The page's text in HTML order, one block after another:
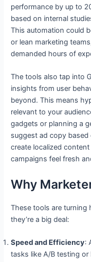
performance by up to
based on internal
This automation could
or lean marketing
demanded hours of
The tools also tap into
insights from user
beyond. This means
relevant to your
gadgets or planning a
suggest ad copy
create localized
campaigns feel fresh
Why
These tools are turning
they’re a big deal:
Speed and Efficiency:
tasks like A/B testing